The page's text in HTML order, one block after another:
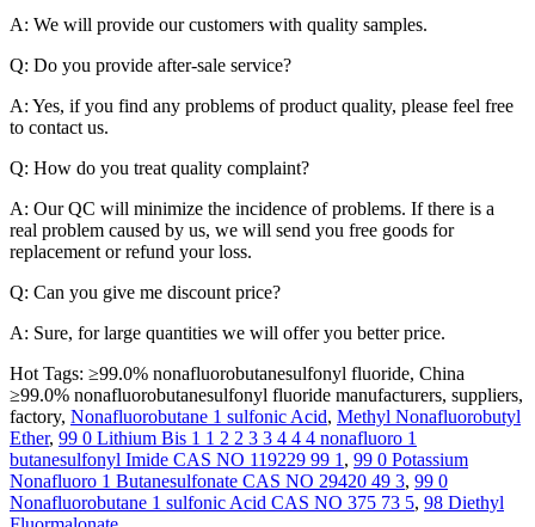
A: We will provide our customers with quality samples.
Q: Do you provide after-sale service?
A: Yes, if you find any problems of product quality, please feel free
to contact us.
Q: How do you treat quality complaint?
A: Our QC will minimize the incidence of problems. If there is a
real problem caused by us, we will send you free goods for
replacement or refund your loss.
Q: Can you give me discount price?
A: Sure, for large quantities we will offer you better price.
Hot Tags: ≥99.0% nonafluorobutanesulfonyl fluoride, China
≥99.0% nonafluorobutanesulfonyl fluoride manufacturers, suppliers,
factory, Nonafluorobutane 1 sulfonic Acid, Methyl Nonafluorobutyl
Ether, 99 0 Lithium Bis 1 1 2 2 3 3 4 4 4 nonafluoro 1
butanesulfonyl Imide CAS NO 119229 99 1 , 99 0 Potassium
Nonafluoro 1 Butanesulfonate CAS NO 29420 49 3, 99 0
Nonafluorobutane 1 sulfonic Acid CAS NO 375 73 5, 98 Diethyl